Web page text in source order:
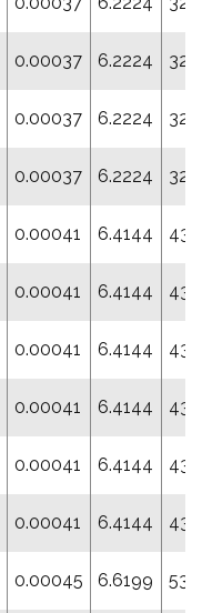
0.00037 6.2224
0.00037 6.2224
0.00037 6.2224
0.00041 6.4144
0.00041 6.4144
0.00041 6.4144
0.00041 6.4144
0.00041 6.4144
0.00041 6.4144
0.00045 6.6199